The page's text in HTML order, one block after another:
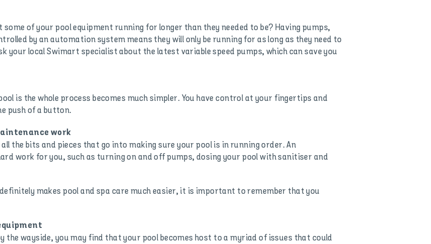
of your pool equipment running for longer than they needed to be? Having pumps,
by an automation system means they will only be running for as long as they need to
your local Swimart specialist about the latest variable speed pumps, which can save you
is the whole process becomes much simpler. You have control at your fingertips and
push of a button.
work
the bits and pieces that go into making sure your pool is in running order. An
work for you, such as turning on and off pumps, dosing your pool with sanitiser and
makes pool and spa care much easier, it is important to remember that you
the wayside, you may find that your pool becomes host to a myriad of issues that could